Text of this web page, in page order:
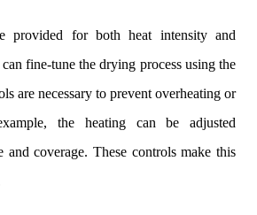
provided for both heat intensity and
fine-tune the drying process using the
are necessary to prevent overheating or
the heating can be adjusted
coverage. These controls make this